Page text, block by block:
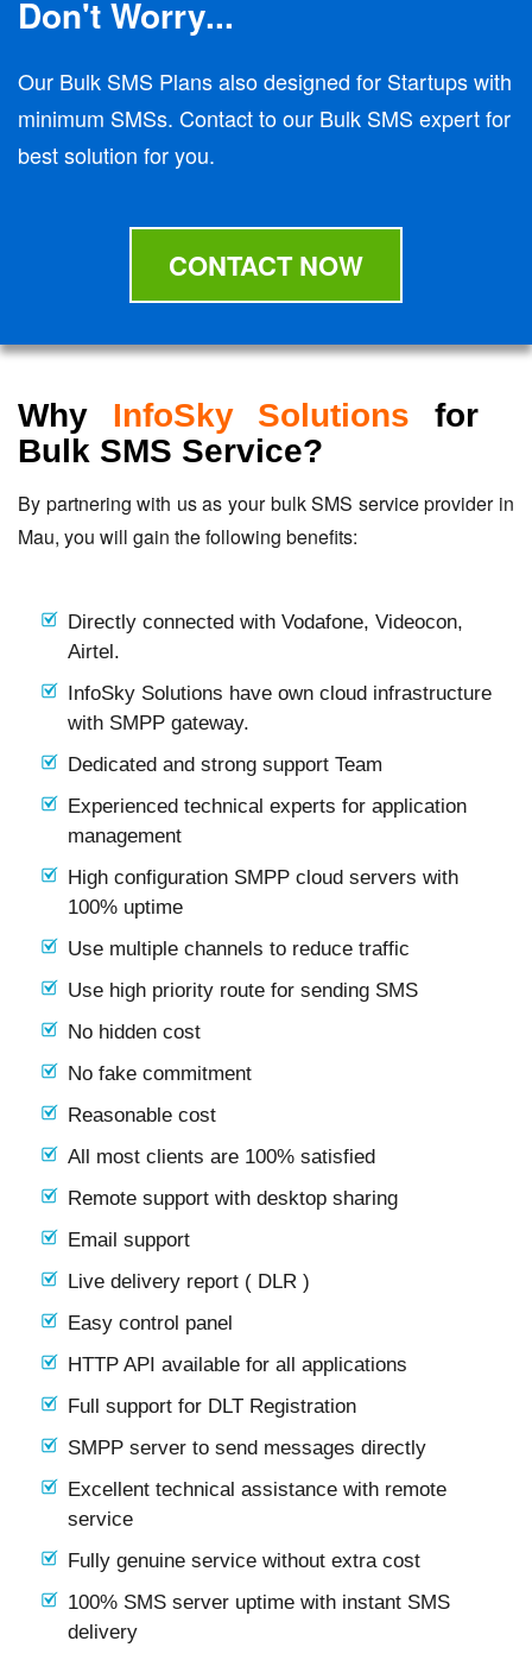
Don't Worry...
Our Bulk SMS Plans also designed for Startups with
minimum SMSs. Contact to our Bulk SMS expert for
best solution for you.
CONTACT NOW
Why InfoSky Solutions for
Bulk SMS Service?
By partnering with us as your bulk SMS service provider in
Mau, you will gain the following benefits:
Directly connected with Vodafone, Videocon,
Airtel.
InfoSky Solutions have own cloud infrastructure
with SMPP gateway.
Dedicated and strong support Team
Experienced technical experts for application
management
High configuration SMPP cloud servers with
100% uptime
Use multiple channels to reduce traffic
Use high priority route for sending SMS
No hidden cost
No fake commitment
Reasonable cost
All most clients are 100% satisfied
Remote support with desktop sharing
Email support
Live delivery report ( DLR )
Easy control panel
HTTP API available for all applications
Full support for DLT Registration
SMPP server to send messages directly
Excellent technical assistance with remote
service
Fully genuine service without extra cost
100% SMS server uptime with instant SMS
delivery